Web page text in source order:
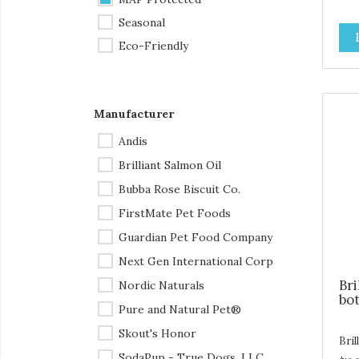
Seasonal
Eco-Friendly
Manufacturer
Andis
Brilliant Salmon Oil
Bubba Rose Biscuit Co.
FirstMate Pet Foods
Guardian Pet Food Company
Next Gen International Corp
Nordic Naturals
Pure and Natural Pet®
Skout's Honor
is
the
Included:
with